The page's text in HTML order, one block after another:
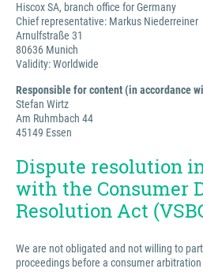
Hiscox SA, branch office for Germany
Chief representative: Markus Niederreiner
Arnulfstraße 31
80636 Munich
Validity: Worldwide
Responsible for content (in accordance
Stefan Wirtz
Am Ruhmbach 44
45149 Essen
Dispute resolution
with the Consumer
Resolution Act
We are not obligated and not willing to
proceedings before a consumer